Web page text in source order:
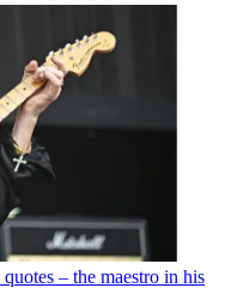
– the maestro in his